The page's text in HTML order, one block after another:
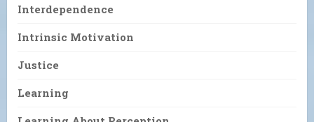
Interdependence
Intrinsic Motivation
Justice
Learning